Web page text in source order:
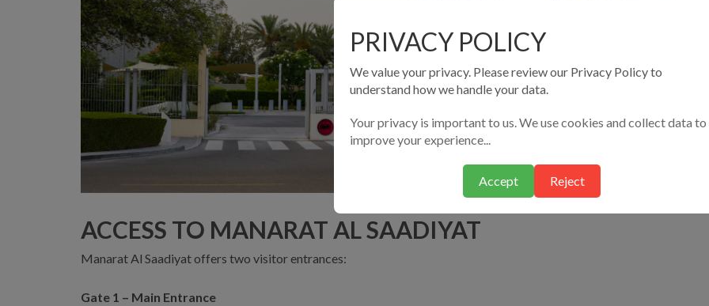
ACCESS TO MANARAT AL SAADIYAT
Manarat Al Saadiyat offers two visitor entrances:
Gate 1 – Main Entrance
PRIVACY POLICY
We value your privacy. Please review our Privacy Policy to
understand how we handle your data.
Your privacy is important to us. We use cookies and collect data to
improve your experience...
Accept Reject